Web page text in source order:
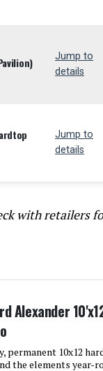
Jump to
details
Jump to
details
with retailers
Alexander
permanent 10x12
the elements year-